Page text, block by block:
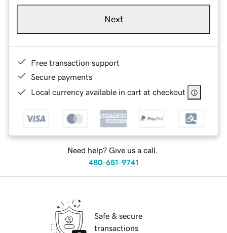
Next
Free transaction support
Secure payments
Local currency available in cart at checkout
Need help? Give us a call.
480-651-9741
Safe & secure
transactions